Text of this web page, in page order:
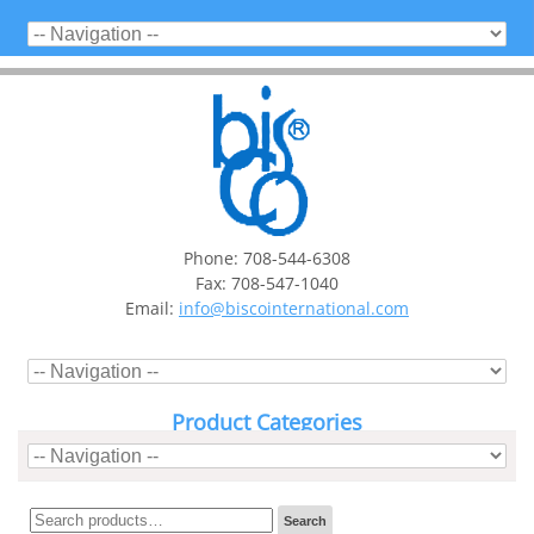
Phone: 708-544-6308
Fax: 708-547-1040
Email: info@biscointernational.com
Product Categories
Search
Search